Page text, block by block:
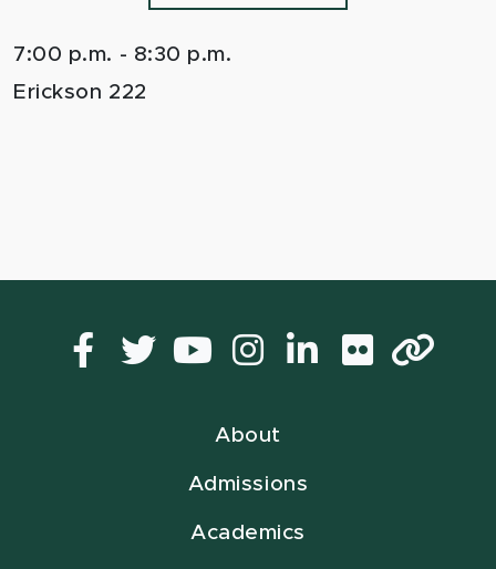
7:00 p.m. - 8:30 p.m.
Erickson 222
Facebook
TwitterYouTube
Instagram
LinkedIn
Flickr
About
Admissions
Academics